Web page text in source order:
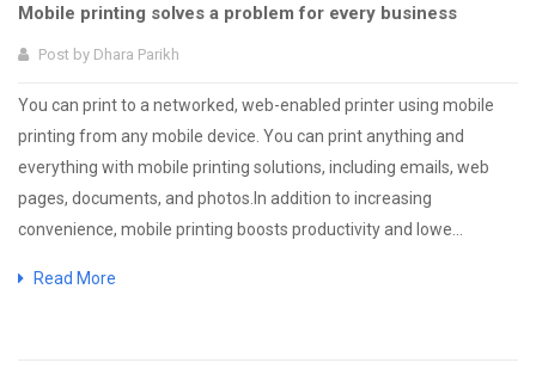
Mobile printing solves a problem for every business
Post by Dhara Parikh
You can print to a networked, web-enabled printer using mobile
printing from any mobile device. You can print anything and
everything with mobile printing solutions, including emails, web
pages, documents, and photos.In addition to increasing
convenience, mobile printing boosts productivity and lowe...
Read More